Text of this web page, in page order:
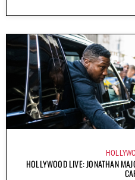
HOLLYWOOD LIVE: JONATHAN